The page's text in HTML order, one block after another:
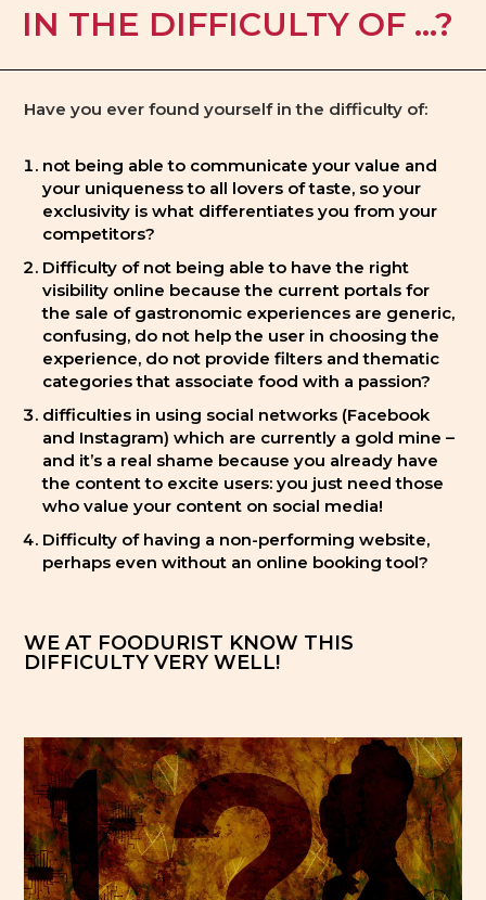
IN THE DIFFICULTY OF ...?
Have you ever found yourself in the difficulty of:
not being able to communicate your value and
your uniqueness to all lovers of taste, so your
exclusivity is what differentiates you from your
competitors?
Difficulty of not being able to have the right
visibility online because the current portals for
the sale of gastronomic experiences are generic,
confusing, do not help the user in choosing the
experience, do not provide filters and thematic
categories that associate food with a passion?
difficulties in using social networks (Facebook
and Instagram) which are currently a gold mine –
and it’s a real shame because you already have
the content to excite users: you just need those
who value your content on social media!
Difficulty of having a non-performing website,
perhaps even without an online booking tool?
WE AT FOODURIST KNOW THIS
DIFFICULTY VERY WELL!